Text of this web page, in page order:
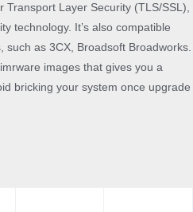
Transport Layer Security (TLS/SSL),
technology. It’s also compatible
such as 3CX, Broadsoft Broadworks.
images that gives you a
bricking your system once upgrade